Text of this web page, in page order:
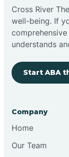
Cross River
well-being. If
understands
Start ABA
Company
Home
Our Team